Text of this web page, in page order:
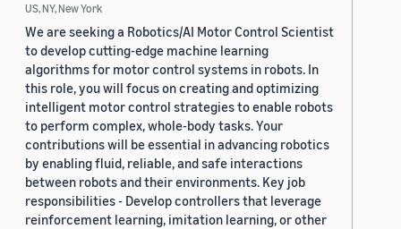
US, NY, New York
We are seeking a Robotics/AI Motor Control Scientist
to develop cutting-edge machine learning
algorithms for motor control systems in robots. In
this role, you will focus on creating and optimizing
intelligent motor control strategies to enable robots
to perform complex, whole-body tasks. Your
contributions will be essential in advancing robotics
by enabling fluid, reliable, and safe interactions
between robots and their environments. Key job
responsibilities - Develop controllers that leverage
reinforcement learning, imitation learning, or other